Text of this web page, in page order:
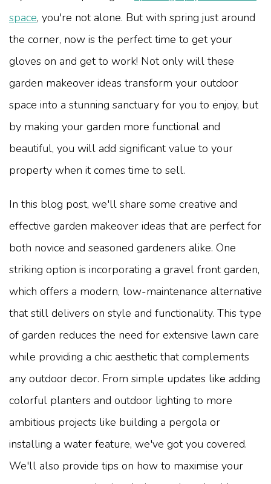
space, you're not alone. But with spring just around
the corner, now is the perfect time to get your
gloves on and get to work! Not only will these
garden makeover ideas transform your outdoor
space into a stunning sanctuary for you to enjoy, but
by making your garden more functional and
beautiful, you will add significant value to your
property when it comes time to sell.
In this blog post, we'll share some creative and
effective garden makeover ideas that are perfect for
both novice and seasoned gardeners alike. One
striking option is incorporating a gravel front garden,
which offers a modern, low-maintenance alternative
that still delivers on style and functionality. This type
of garden reduces the need for extensive lawn care
while providing a chic aesthetic that complements
any outdoor decor. From simple updates like adding
colorful planters and outdoor lighting to more
ambitious projects like building a pergola or
installing a water feature, we've got you covered.
We'll also provide tips on how to maximise your